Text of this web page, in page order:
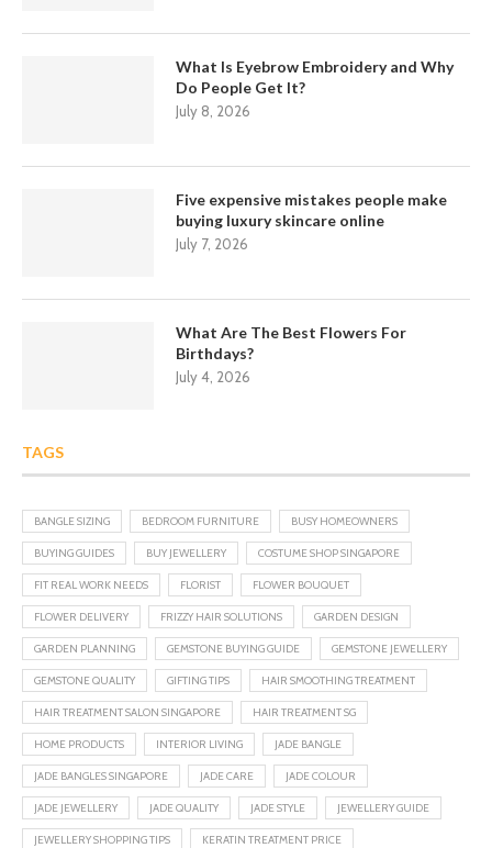
What Is Eyebrow Embroidery and Why
Do People Get It?
July 8, 2026
Five expensive mistakes people make
buying luxury skincare online
July 7, 2026
What Are The Best Flowers For
Birthdays?
July 4, 2026
TAGS
BANGLE SIZING BEDROOM FURNITURE BUSY HOMEOWNERS
BUYING GUIDES BUY JEWELLERY COSTUME SHOP SINGAPORE
FIT REAL WORK NEEDS FLORIST FLOWER BOUQUET
FLOWER DELIVERY FRIZZY HAIR SOLUTIONS GARDEN DESIGN
GARDEN PLANNING GEMSTONE BUYING GUIDE GEMSTONE JEWELLERY
GEMSTONE QUALITY GIFTING TIPS HAIR SMOOTHING TREATMENT
HAIR TREATMENT SALON SINGAPORE HAIR TREATMENT SG
HOME PRODUCTS INTERIOR LIVING JADE BANGLE
JADE BANGLES SINGAPORE JADE CARE JADE COLOUR
JADE JEWELLERY JADE QUALITY JADE STYLE JEWELLERY GUIDE
JEWELLERY SHOPPING TIPS KERATIN TREATMENT PRICE